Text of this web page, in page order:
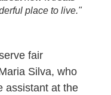
place to live."
fair
Silva, who
assistant at the